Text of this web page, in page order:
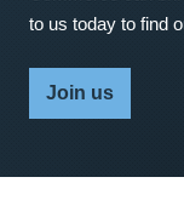
to us today to find
Join us